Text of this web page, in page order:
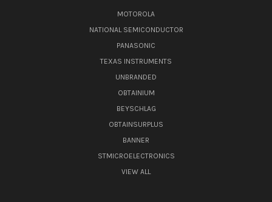
MOTOROLA
NATIONAL SEMICONDUCTOR
PANASONIC
TEXAS INSTRUMENTS
UNBRANDED
OBTAINIUM
BEYSCHLAG
OBTAINSURPLUS
BANNER
STMICROELECTRONICS
VIEW ALL